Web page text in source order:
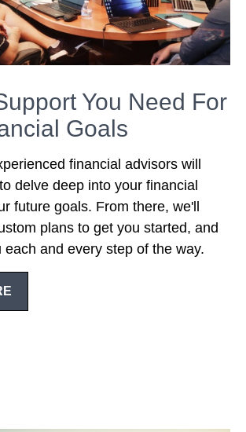
You Need For
Goals
financial advisors will
delve deep into your financial
future goals. From there, we'll
plans to get you started, and
each and every step of the way.